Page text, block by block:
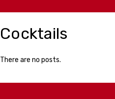
Cocktails
There are no posts.